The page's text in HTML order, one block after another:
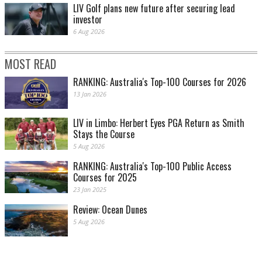
LIV Golf plans new future after securing lead
investor
6 Aug 2026
MOST READ
RANKING: Australia's Top-100 Courses for 2026
13 Jan 2026
LIV in Limbo: Herbert Eyes PGA Return as Smith
Stays the Course
5 Aug 2026
RANKING: Australia's Top-100 Public Access
Courses for 2025
23 Jan 2025
Review: Ocean Dunes
5 Aug 2026